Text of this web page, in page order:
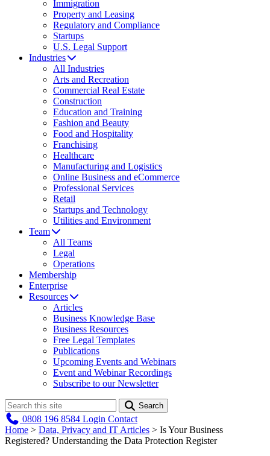
Immigration
Property and Leasing
Regulatory and Compliance
Startups
U.S. Legal Support
Industries
All Industries
Arts and Recreation
Commercial Real Estate
Construction
Education and Training
Fashion and Beauty
Food and Hospitality
Franchising
Healthcare
Manufacturing and Logistics
Online Business and eCommerce
Professional Services
Retail
Startups and Technology
Utilities and Environment
Team
All Teams
Legal
Operations
Membership
Enterprise
Resources
Articles
Business Knowledge Base
Business Resources
Free Legal Templates
Publications
Upcoming Events and Webinars
Event and Webinar Recordings
Subscribe to our Newsletter
Search
0808 196 8584 Login Contact
Home > Data, Privacy and IT Articles > Is Your Business
Registered? Understanding the Data Protection Register